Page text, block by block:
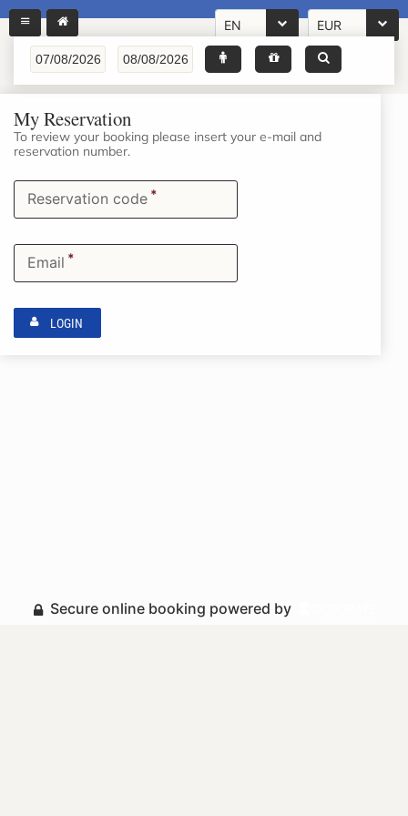
EN EUR
My Reservation
To review your booking please insert your e-mail and
reservation number.
Reservation code *
Email *
LOGIN
Secure online booking powered by